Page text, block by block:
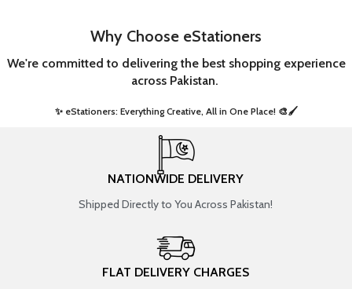
Why Choose eStationers
We're committed to delivering the best shopping experience
across Pakistan.
✨ eStationers: Everything Creative, All in One Place! 🎨🖌️ ​
NATIONWIDE DELIVERY
Shipped Directly to You Across Pakistan!
FLAT DELIVERY CHARGES